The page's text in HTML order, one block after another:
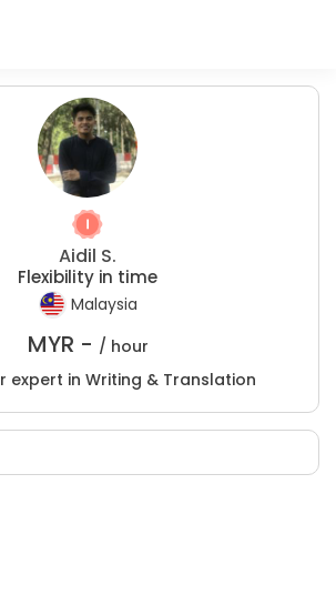
Aidil S.
Flexibility in time
Malaysia
MYR - / hour
expert in Writing & Translation